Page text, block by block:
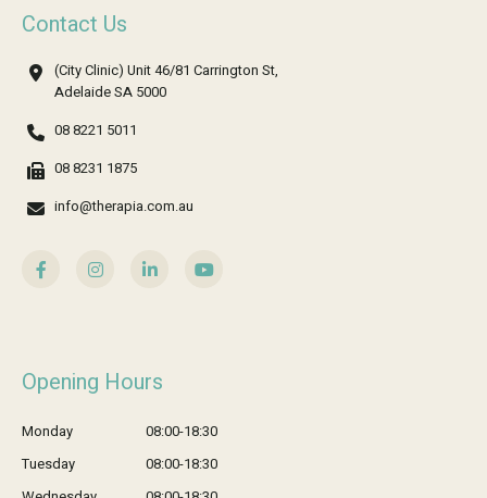
Contact Us
(City Clinic) Unit 46/81 Carrington St,
Adelaide SA 5000
08 8221 5011
08 8231 1875
info@therapia.com.au
Opening Hours
Monday
08:00-18:30
Tuesday
08:00-18:30